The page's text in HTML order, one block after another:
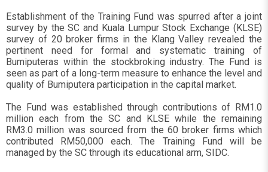
Establishment of the Training Fund was spurred after a joint
survey by the SC and Kuala Lumpur Stock Exchange (KLSE)
survey of 20 broker firms in the Klang Valley revealed the
pertinent need for formal and systematic training of
Bumiputeras within the stockbroking industry. The Fund is
seen as part of a long-term measure to enhance the level and
quality of Bumiputera participation in the capital market.
The Fund was established through contributions of RM1.0
million each from the SC and KLSE while the remaining
RM3.0 million was sourced from the 60 broker firms which
contributed RM50,000 each. The Training Fund will be
managed by the SC through its educational arm, SIDC.